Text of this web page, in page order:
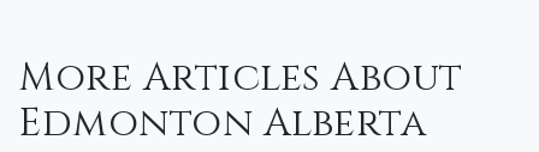
More Articles About
Edmonton Alberta